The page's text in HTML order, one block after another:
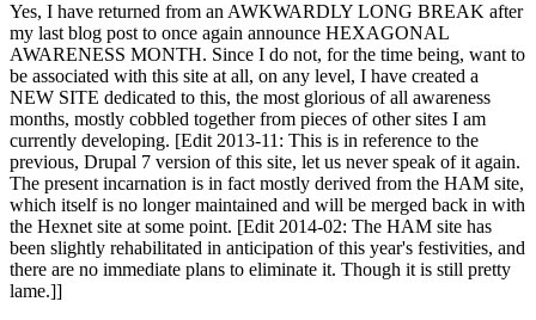
Yes, I have returned from an AWKWARDLY LONG BREAK after
my last blog post to once again announce HEXAGONAL
AWARENESS MONTH. Since I do not, for the time being, want to
be associated with this site at all, on any level, I have created a
NEW SITE dedicated to this, the most glorious of all awareness
months, mostly cobbled together from pieces of other sites I am
currently developing. [Edit 2013-11: This is in reference to the
previous, Drupal 7 version of this site, let us never speak of it again.
The present incarnation is in fact mostly derived from the HAM site,
which itself is no longer maintained and will be merged back in with
the Hexnet site at some point. [Edit 2014-02: The HAM site has
been slightly rehabilitated in anticipation of this year's festivities, and
there are no immediate plans to eliminate it. Though it is still pretty
lame.]]